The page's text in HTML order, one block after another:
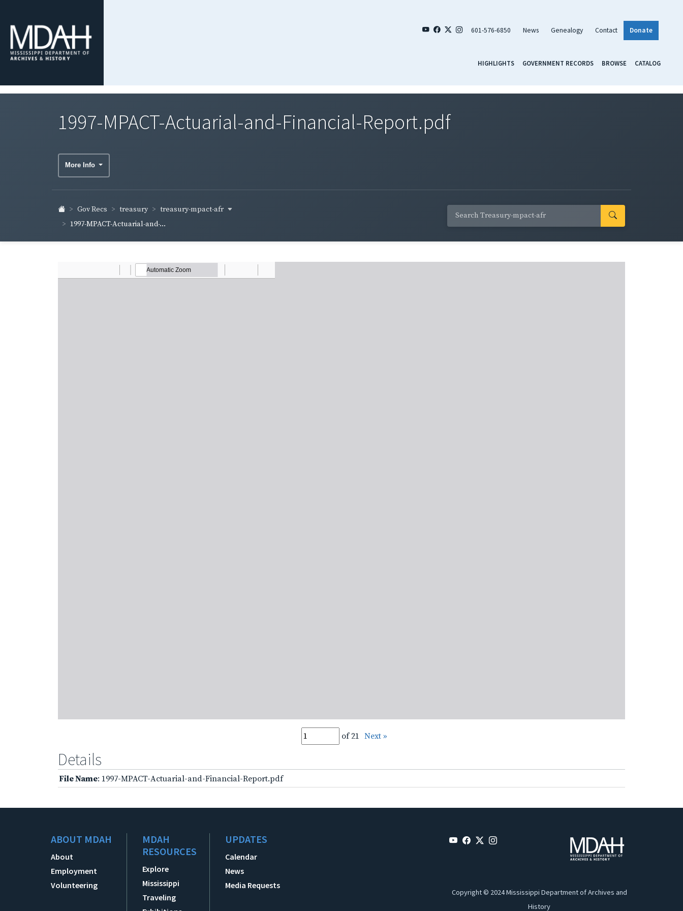
601-576-6850 News Genealogy Contact Donate
HIGHLIGHTS GOVERNMENT RECORDS BROWSE CATALOG
1997-MPACT-Actuarial-and-Financial-Report.pdf
More Info
Gov Recs treasury
treasury-mpact-afr
1997-MPACT-Actuarial-and-...
of 21 Next »
Details
File Name: 1997-MPACT-Actuarial-and-Financial-Report.pdf
ABOUT MDAH
About
Employment
Volunteering
MDAH
RESOURCES
Explore
Mississippi
Traveling
UPDATES
Calendar
News
Media Requests
Copyright © 2024 Mississippi Department of Archives and
History